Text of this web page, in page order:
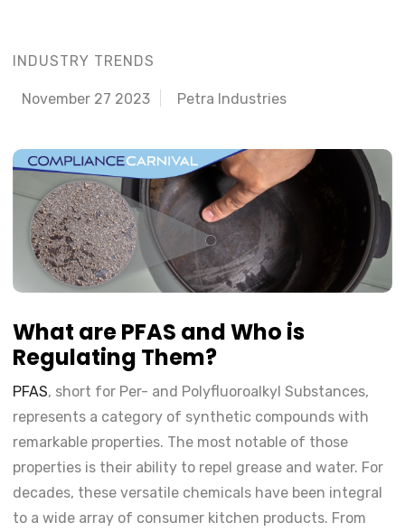
INDUSTRY TRENDS
November 27 2023 Petra Industries
What are PFAS and Who is
Regulating Them?
PFAS, short for Per- and Polyfluoroalkyl Substances,
represents a category of synthetic compounds with
remarkable properties. The most notable of those
properties is their ability to repel grease and water. For
decades, these versatile chemicals have been integral
to a wide array of consumer kitchen products. From